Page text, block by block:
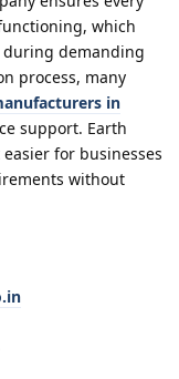
which
demanding
process, many
in
support. Earth
for businesses
without